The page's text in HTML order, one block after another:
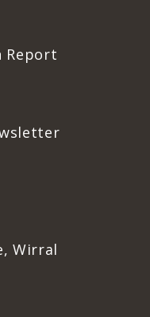
Report
Wirral